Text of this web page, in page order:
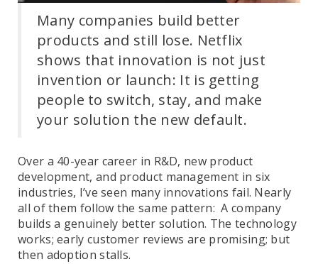
Many companies build better
products and still lose. Netflix
shows that innovation is not just
invention or launch: It is getting
people to switch, stay, and make
your solution the new default.
Over a 40-year career in R&D, new product
development, and product management in six
industries, I’ve seen many innovations fail. Nearly
all of them follow the same pattern: A company
builds a genuinely better solution. The technology
works; early customer reviews are promising; but
then adoption stalls.